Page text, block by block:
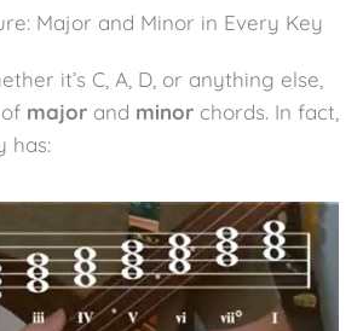
Major and Minor in Every Key
it’s C, A, D, or anything else,
major and minor chords. In fact,
has: